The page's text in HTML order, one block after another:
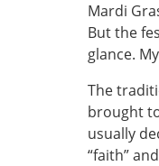
Mardi
But the
glance.
The
brought
usually
“faith”